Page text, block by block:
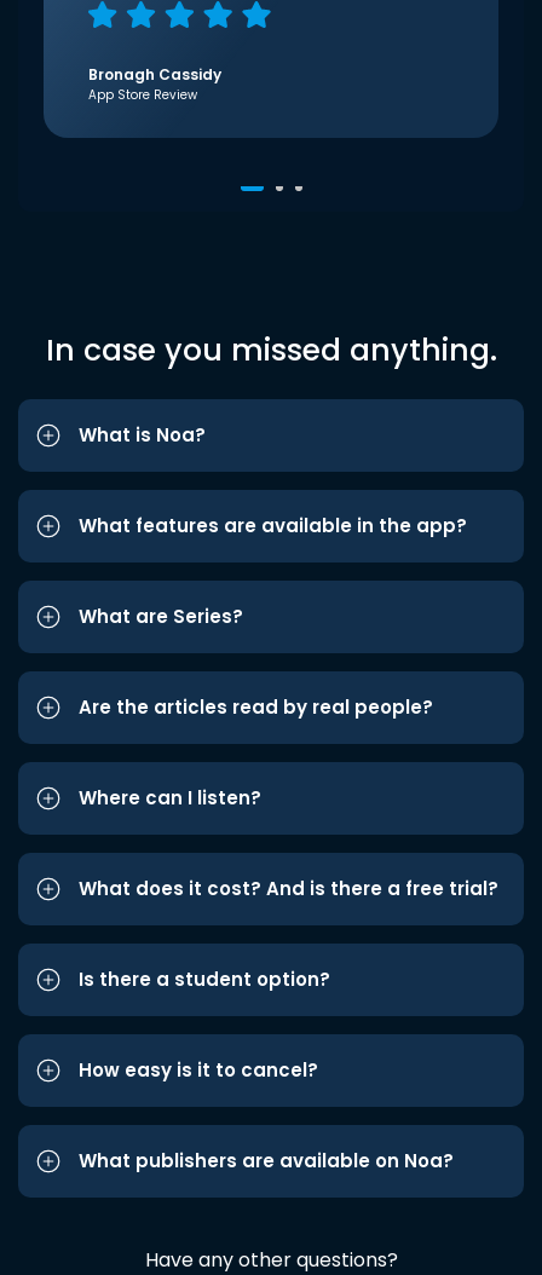
Bronagh Cassidy
App Store Review
In case you missed anything.
What is Noa?
What features are available in the app?
What are Series?
Are the articles read by real people?
Where can I listen?
What does it cost? And is there a free trial?
Is there a student option?
How easy is it to cancel?
What publishers are available on Noa?
Have any other questions?